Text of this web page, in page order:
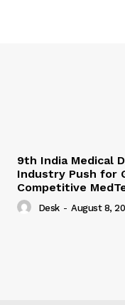
9th India Medical
Industry Push for
Competitive
Desk - August 8,